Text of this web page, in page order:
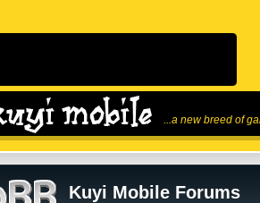
...a new breed of
Kuyi Mobile Forums